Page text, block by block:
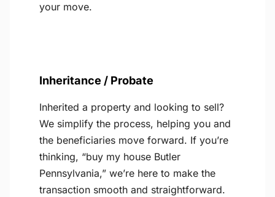
your move.
Inheritance / Probate
Inherited a property and looking to sell?
We simplify the process, helping you and
the beneficiaries move forward. If you’re
thinking, “buy my house Butler
Pennsylvania,” we’re here to make the
transaction smooth and straightforward.